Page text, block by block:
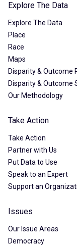
Explore The Data
Explore The Data
Place
Race
Maps
Disparity & Outcome
Disparity & Outcome
Our Methodology
Take Action
Take Action
Partner with Us
Put Data to Use
Speak to an Expert
Support an
Issues
Our Issue Areas
Democracy